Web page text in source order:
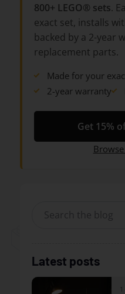
800+ LEGO® sets.
exact set, installs
backed by a 2-year
replacement parts.
Made for your
2-year warranty
Get 15%
Latest posts